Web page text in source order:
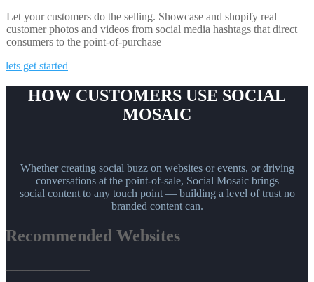
Let your customers do the selling. Showcase and shopify real
customer photos and videos from social media hashtags that direct
consumers to the point-of-purchase
lets get started
HOW CUSTOMERS USE SOCIAL
MOSAIC
Whether creating social buzz on websites or events, or driving
conversations at the point-of-sale, Social Mosaic brings
social content to any touch point — building a level of trust no
branded content can.
Recommended Websites